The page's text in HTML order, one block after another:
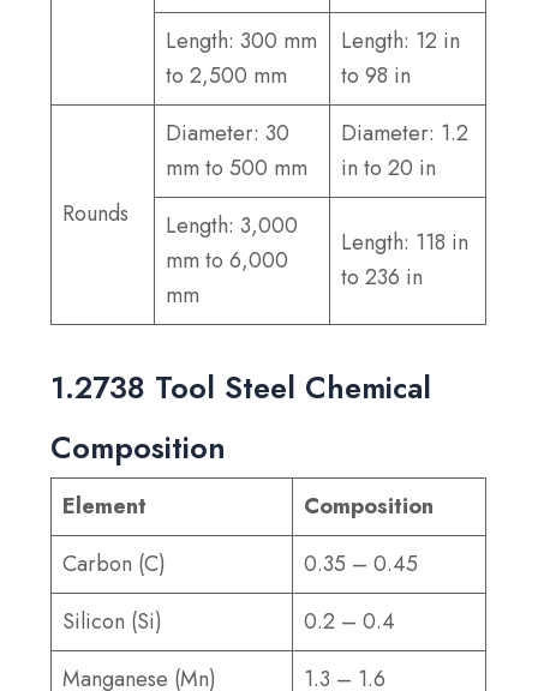
Length: 300 mm
to 2,500 mm
Length: 12 in
to 98 in
Rounds
Diameter: 30
mm to 500 mm
Diameter: 1.2
in to 20 in
Length: 3,000
mm to 6,000
mm
Length: 118 in
to 236 in
1.2738 Tool Steel Chemical
Composition
Element
Composition
Carbon (C)
0.35 – 0.45
Silicon (Si)
0.2 – 0.4
Manganese (Mn)
1.3 – 1.6